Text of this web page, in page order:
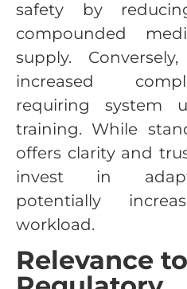
safety by
compounded
supply.
increased
requiring system
training. While
offers clarity and
invest in
potentially
workload.
Relevance